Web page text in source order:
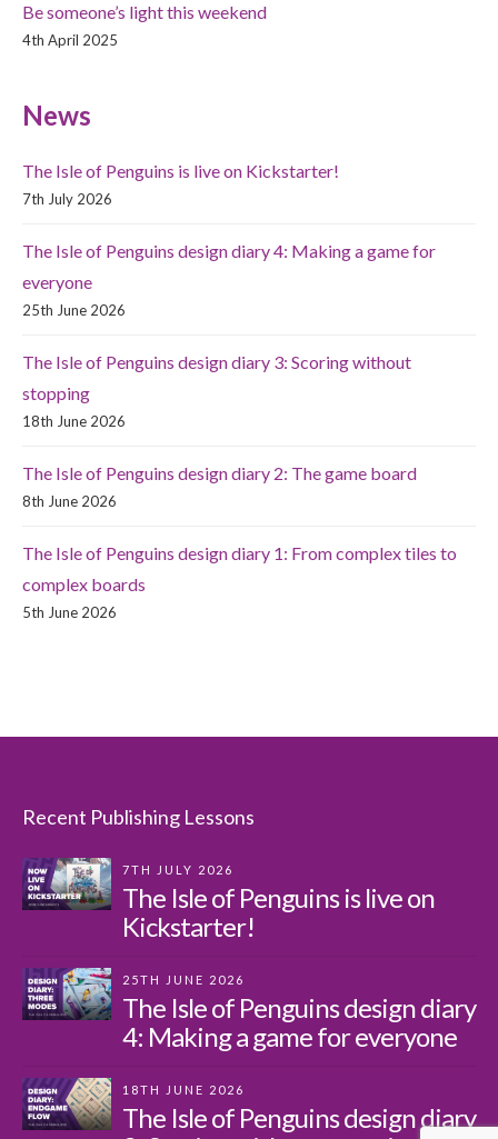
Be someone’s light this weekend
4th April 2025
News
The Isle of Penguins is live on Kickstarter!
7th July 2026
The Isle of Penguins design diary 4: Making a game for
everyone
25th June 2026
The Isle of Penguins design diary 3: Scoring without
stopping
18th June 2026
The Isle of Penguins design diary 2: The game board
8th June 2026
The Isle of Penguins design diary 1: From complex tiles to
complex boards
5th June 2026
Recent Publishing Lessons
7TH JULY 2026
The Isle of Penguins is live on
Kickstarter!
25TH JUNE 2026
The Isle of Penguins design diary
4: Making a game for everyone
18TH JUNE 2026
The Isle of Penguins design diary